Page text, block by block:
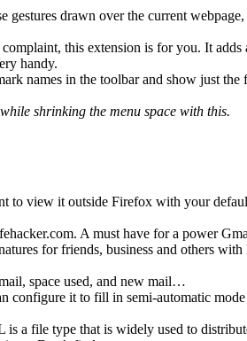
drawn over the current
this extension is for you. It
handy.
names in the toolbar and show just
shrinking the menu space with this.
view it outside Firefox with your
A must have for a power
for friends, business and others
space used, and new mail…
configure it to fill in semi-automatic
a file type that is widely used to